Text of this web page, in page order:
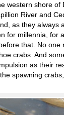
western shore
River and
as they always
for millennia, for
that. No
crabs. And
as their
spawning